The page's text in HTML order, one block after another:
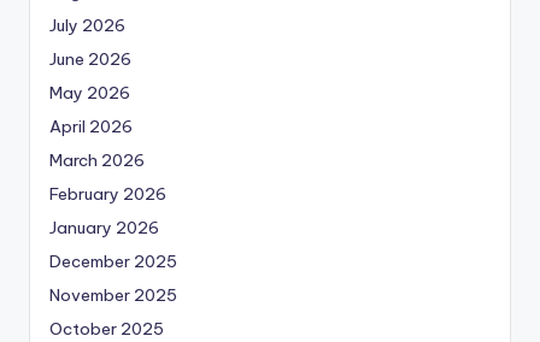
July 2026
June 2026
May 2026
April 2026
March 2026
February 2026
January 2026
December 2025
November 2025
October 2025